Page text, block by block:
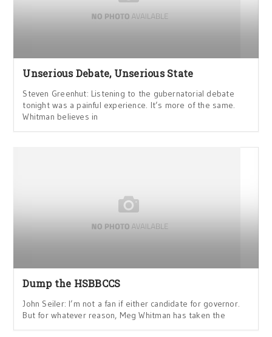
Unserious Debate, Unserious State
Steven Greenhut: Listening to the gubernatorial debate
tonight was a painful experience. It’s more of the same.
Whitman believes in
Dump the HSBBCCS
John Seiler: I’m not a fan if either candidate for governor.
But for whatever reason, Meg Whitman has taken the